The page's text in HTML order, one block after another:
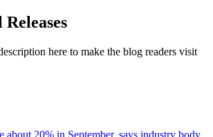
here to make the blog readers visit